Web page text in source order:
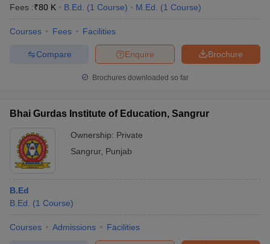
Year Question Papers
NEST Result
AP PGCET Merit List
IGNOU Question PapersIGNOU Result
in GujaratGovt. Universities in West Bengal
Universities in Gujarat
Government Colleges in Bhopal
Fees :₹80 K B.Ed. (1 Course) M.Ed. (1 Course)
Courses Fees Facilities
Brochure
Enquire
Compare
Brochures downloaded so far
Bhai Gurdas Institute of Education, Sangrur
Ownership: Private
Sangrur, Punjab
B.Ed
B.Ed.
(1 Course)
Courses Admissions Facilities